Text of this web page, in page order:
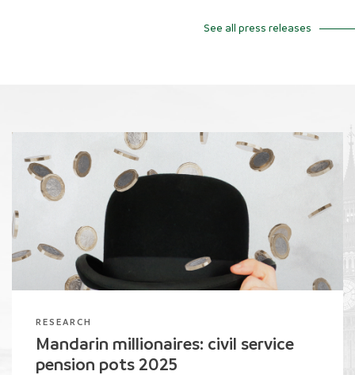
See all press releases
RESEARCH
Evaluating the impact of frozen tax
thresholds